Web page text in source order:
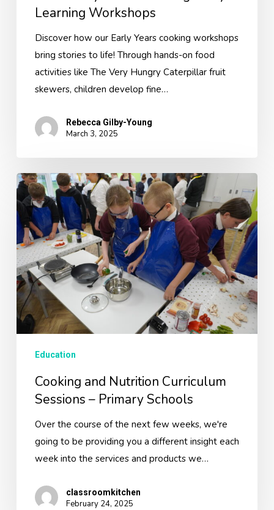
Learning Workshops
Discover how our Early Years cooking workshops
bring stories to life! Through hands-on food
activities like The Very Hungry Caterpillar fruit
skewers, children develop fine…
Rebecca Gilby-Young
March 3, 2025
Cooking
and
Nutrition
Curriculum
Sessions
–
Primary
Schools
Education
Cooking and Nutrition Curriculum
Sessions – Primary Schools
Over the course of the next few weeks, we're
going to be providing you a different insight each
week into the services and products we…
classroomkitchen
February 24, 2025